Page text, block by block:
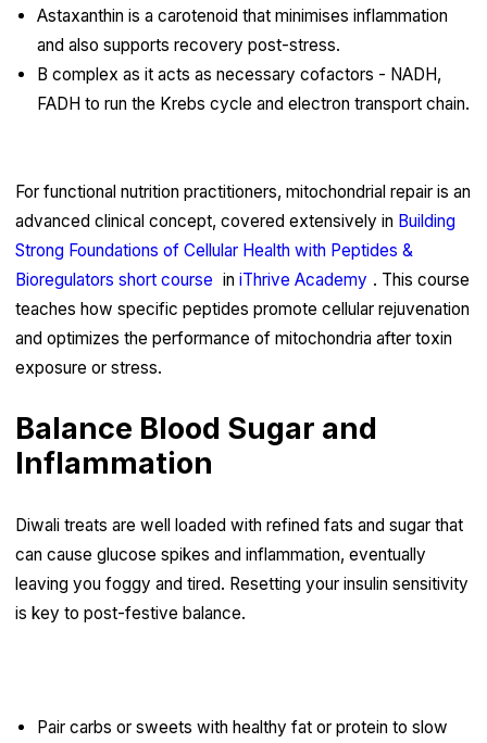
Astaxanthin is a carotenoid that minimises inflammation
and also supports recovery post-stress.
B complex as it acts as necessary cofactors - NADH,
FADH to run the Krebs cycle and electron transport chain.
For functional nutrition practitioners, mitochondrial repair is an
advanced clinical concept, covered extensively in Building
Strong Foundations of Cellular Health with Peptides &
Bioregulators short course in iThrive Academy . This course
teaches how specific peptides promote cellular rejuvenation
and optimizes the performance of mitochondria after toxin
exposure or stress.
Balance Blood Sugar and
Inflammation
Diwali treats are well loaded with refined fats and sugar that
can cause glucose spikes and inflammation, eventually
leaving you foggy and tired. Resetting your insulin sensitivity
is key to post-festive balance.
Pair carbs or sweets with healthy fat or protein to slow